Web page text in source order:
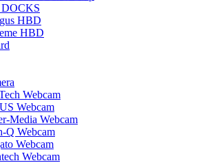
HBD
HBD
Webcam
Webcam
Media Webcam
Q Webcam
Webcam
Webcam